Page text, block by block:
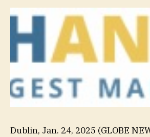
Dublin, Jan. 24, 2025 (GLOBE